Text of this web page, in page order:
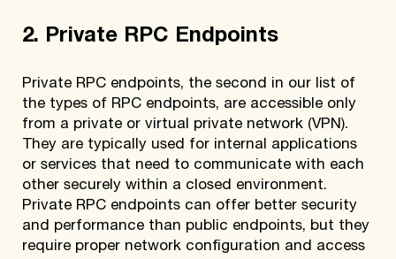
2. Private RPC Endpoints
Private RPC endpoints, the second in our list of
the types of RPC endpoints, are accessible only
from a private or virtual private network (VPN).
They are typically used for internal applications
or services that need to communicate with each
other securely within a closed environment.
Private RPC endpoints can offer better security
and performance than public endpoints, but they
require proper network configuration and access